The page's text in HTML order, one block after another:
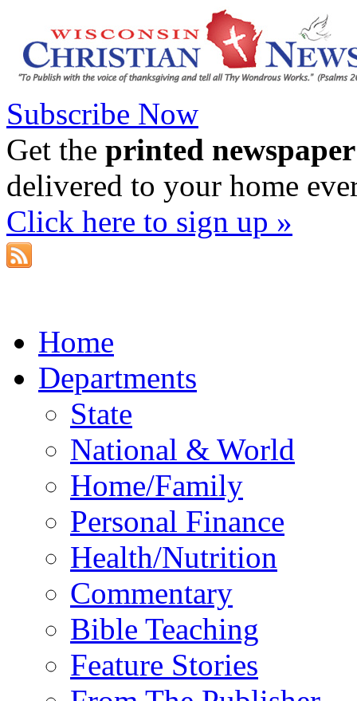
Subscribe Now
Get the printed newspaper
delivered to your home
Click here to sign up »
Home
Departments
State
National & World
Home/Family
Personal Finance
Health/Nutrition
Commentary
Bible Teaching
Feature Stories